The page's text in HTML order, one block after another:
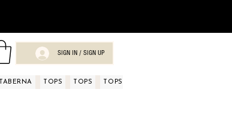
SIGN IN / SIGN UP
TOPS TOPS TOPS